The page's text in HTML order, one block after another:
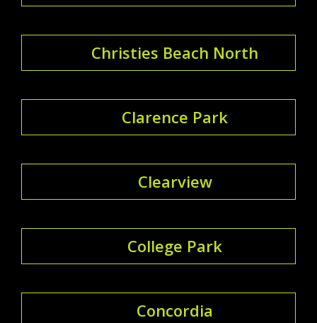
Christies Beach North
Clarence Park
Clearview
College Park
Concordia